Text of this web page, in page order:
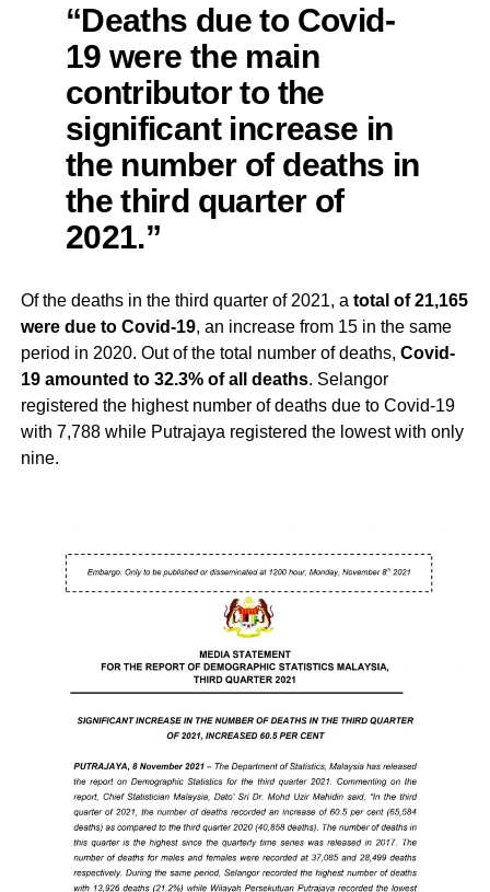
“Deaths due to Covid-
19 were the main
contributor to the
significant increase in
the number of deaths in
the third quarter of
2021.”
Of the deaths in the third quarter of 2021, a total of 21,165
were due to Covid-19, an increase from 15 in the same
period in 2020. Out of the total number of deaths, Covid-
19 amounted to 32.3% of all deaths. Selangor
registered the highest number of deaths due to Covid-19
with 7,788 while Putrajaya registered the lowest with only
nine.